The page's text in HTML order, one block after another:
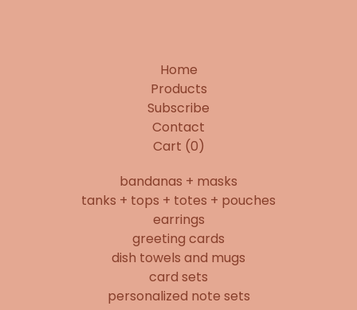
Home
Products
Subscribe
Contact
Cart (0)
bandanas + masks
tanks + tops + totes + pouches
earrings
greeting cards
dish towels and mugs
card sets
personalized note sets